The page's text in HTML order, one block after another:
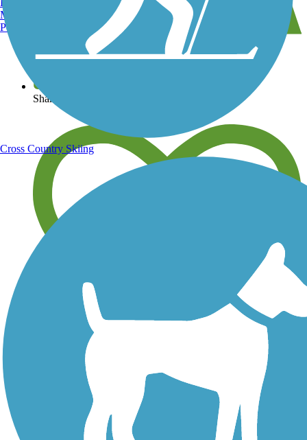
View over 40,000 miles of trail maps
Share your trail photos
Save your own favorite trails
Manchester, NH
Portland, ME
Cross Country Skiing